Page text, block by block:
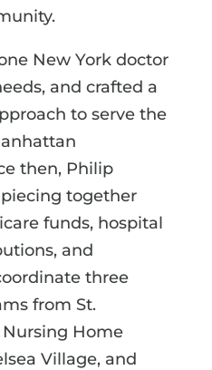
New York doctor
and crafted a
to serve the
then, Philip
together
funds, hospital
and
three
from St.
Nursing Home
Village, and